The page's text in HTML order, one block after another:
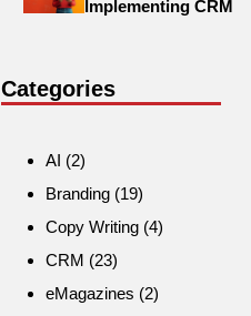
Implementing CRM
Categories
AI (2)
Branding (19)
Copy Writing (4)
CRM (23)
eMagazines (2)